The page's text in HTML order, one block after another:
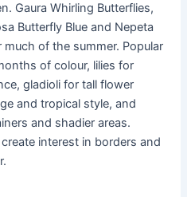
Gaura Whirling Butterflies,
Butterfly Blue and Nepeta
of the summer. Popular
of colour, lilies for
gladioli for tall flower
and tropical style, and
and shadier areas.
interest in borders and